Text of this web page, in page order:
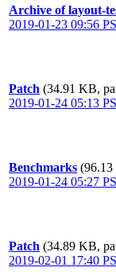
Archive of layout-
2019-01-23 09:56
Patch (34.91 KB,
2019-01-24 05:13
Benchmarks
2019-01-24 05:27
Patch (34.89 KB,
2019-02-01 17:40